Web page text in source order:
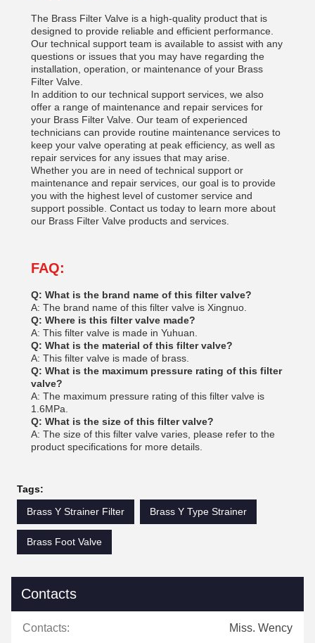
The Brass Filter Valve is a high-quality product that is
designed to provide reliable and efficient performance.
Our technical support team is available to assist with any
questions or issues that you may have regarding the
installation, operation, or maintenance of your Brass
Filter Valve.
In addition to our technical support services, we also
offer a range of maintenance and repair services for
your Brass Filter Valve. Our team of experienced
technicians can provide routine maintenance services to
keep your valve operating at peak efficiency, as well as
repair services for any issues that may arise.
Whether you are in need of technical support or
maintenance and repair services, our goal is to provide
you with the highest level of customer service and
support possible. Contact us today to learn more about
our Brass Filter Valve products and services.
FAQ:
Q: What is the brand name of this filter valve?
A: The brand name of this filter valve is Xingnuo.
Q: Where is this filter valve made?
A: This filter valve is made in Yuhuan.
Q: What is the material of this filter valve?
A: This filter valve is made of brass.
Q: What is the maximum pressure rating of this filter
valve?
A: The maximum pressure rating of this filter valve is
1.6MPa.
Q: What is the size of this filter valve?
A: The size of this filter valve varies, please refer to the
product specifications for more details.
Tags:
Brass Y Strainer Filter
Brass Y Type Strainer
Brass Foot Valve
Contacts
Contacts: Miss. Wency